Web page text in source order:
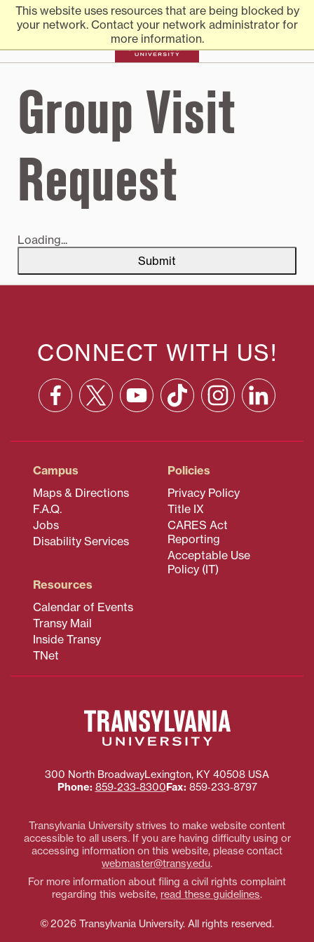
This website uses resources that are being blocked by
your network. Contact your network administrator for
more information.
Skip
content
Transylvania
University
Transylvania
University |
Admission
Everything you need to know to apply to Transylvania
University
Group Visit
Request
Loading...
Submit
CONNECT WITH US!
Facebook
X
(formerly
Twitter)
YouTube TikTok InstagramLinkedin
Campus
Maps & Directions
F.A.Q.
Jobs
Disability Services
Policies
Privacy Policy
Title IX
CARES Act
Reporting
Acceptable Use
Policy (IT)
Resources
Calendar of Events
Transy Mail
Inside Transy
TNet
Transylvania
University
300 North BroadwayLexington, KY 40508 USA
Phone: 859‐233‐8300Fax: 859‐233‐8797
Transylvania University strives to make website content
accessible to all users. If you are having difficulty using or
accessing information on this website, please contact
webmaster@transy.edu.
For more information about filing a civil rights complaint
regarding this website, read these guidelines.
© 2026 Transylvania University. All rights reserved.